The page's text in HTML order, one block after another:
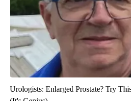
Urologists: Enlarged Prostate? Try